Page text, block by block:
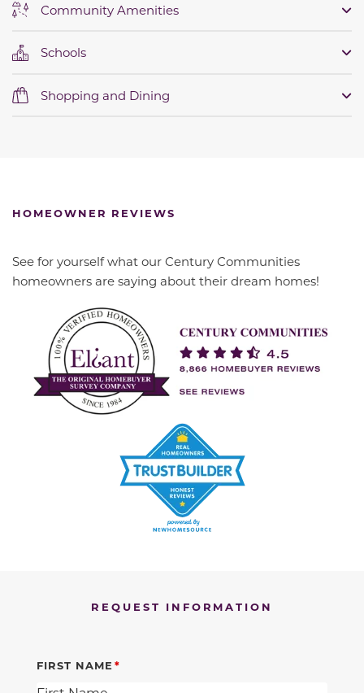
Community Amenities
Schools
Shopping and Dining
HOMEOWNER REVIEWS
See for yourself what our Century Communities
homeowners are saying about their dream homes!
REQUEST INFORMATION
FIRST NAME